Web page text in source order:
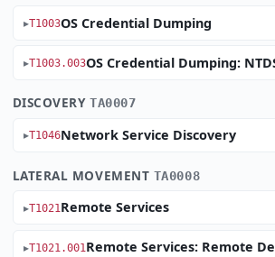
T1003OS Credential Dumping
T1003.003OS Credential Dumping:
DISCOVERYTA0007
T1046Network Service Discovery
LATERAL MOVEMENT TA0008
T1021Remote Services
T1021.001Remote Services: Remote